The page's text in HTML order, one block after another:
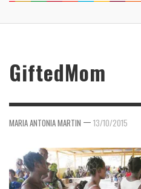
GiftedMom
MARIA ANTONIA MARTIN — 13/10/2015